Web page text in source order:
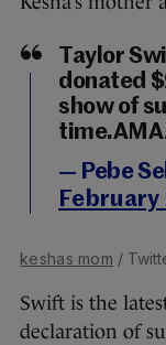
Taylor
donated
show of
— Pebe
keshas mom /
Swift is the
declaration of